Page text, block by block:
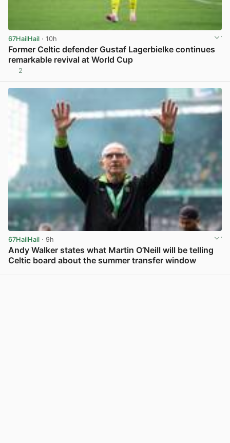
67HailHail · 10h
Former Celtic defender Gustaf Lagerbielke continues
remarkable revival at World Cup
2
67HailHail · 9h
Andy Walker states what Martin O’Neill will be telling
Celtic board about the summer transfer window